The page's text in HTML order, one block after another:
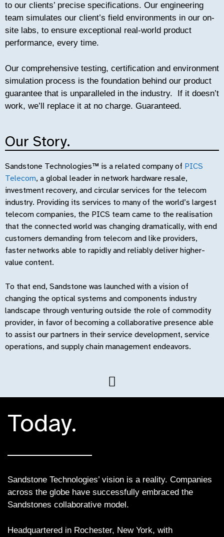
to our clients’ precise specifications. Our engineering
team simulates our client’s field environments in our on-
site labs, to ensure exceptional real-world product
performance, every time.
Our comprehensive testing, certification and environment
simulation process is the foundation behind our product
guarantee that is unparalleled in the industry. If it doesn’t
work, we’ll replace it at no charge. Guaranteed.
Our Story.
Sandstone Technologies™ is a related company of PICS
Telecom, a global leader in network hardware resale,
investment recovery, and circular services for the telecom
industry. Providing its services to many of the world’s largest
telecom companies, the PICS team came to the realisation
that the connected world was changing dramatically, with end
customers demanding from telecom and like providers,
faster networks able to rapidly and reliably deliver higher-
value content.
To that end, Sandstone was launched with a vision of
changing the optical systems and components industry
landscape through venturing outside the role of commodity
provider, in favor of becoming a collaborative presence able
to assist our partners in their service development, service
operations, and supply chain management endeavors.
Today.
Sandstone Technologies’ vision is a reality. Companies
across the globe have successfully embraced the
Sandstones collaborative model.
Headquartered in Rochester, New York, with